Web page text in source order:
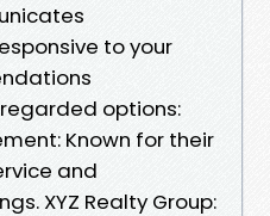
to your
options:
Known for their
and
XYZ Realty Group: